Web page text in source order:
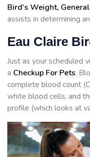
Bird's Weight,
assists in determining
Eau Claire
Just as your scheduled
a Checkup For Pets.
complete blood count
white blood cells, and
profile (which looks at